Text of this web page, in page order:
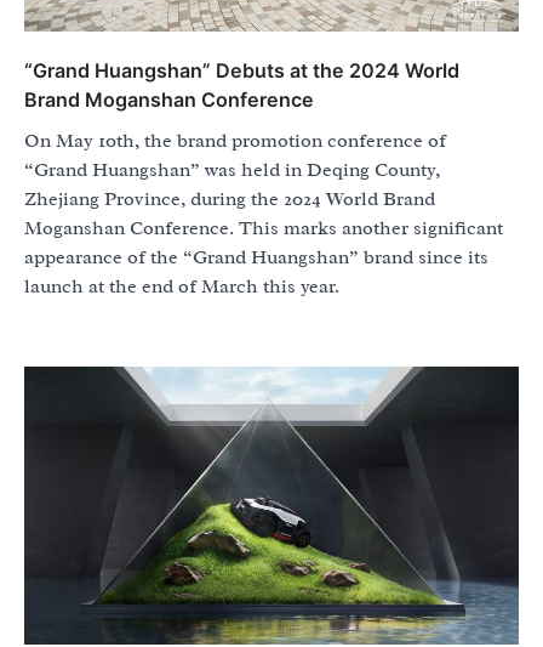
“Grand Huangshan” Debuts at the 2024 World
Brand Moganshan Conference
On May 10th, the brand promotion conference of
“Grand Huangshan” was held in Deqing County,
Zhejiang Province, during the 2024 World Brand
Moganshan Conference. This marks another significant
appearance of the “Grand Huangshan” brand since its
launch at the end of March this year.